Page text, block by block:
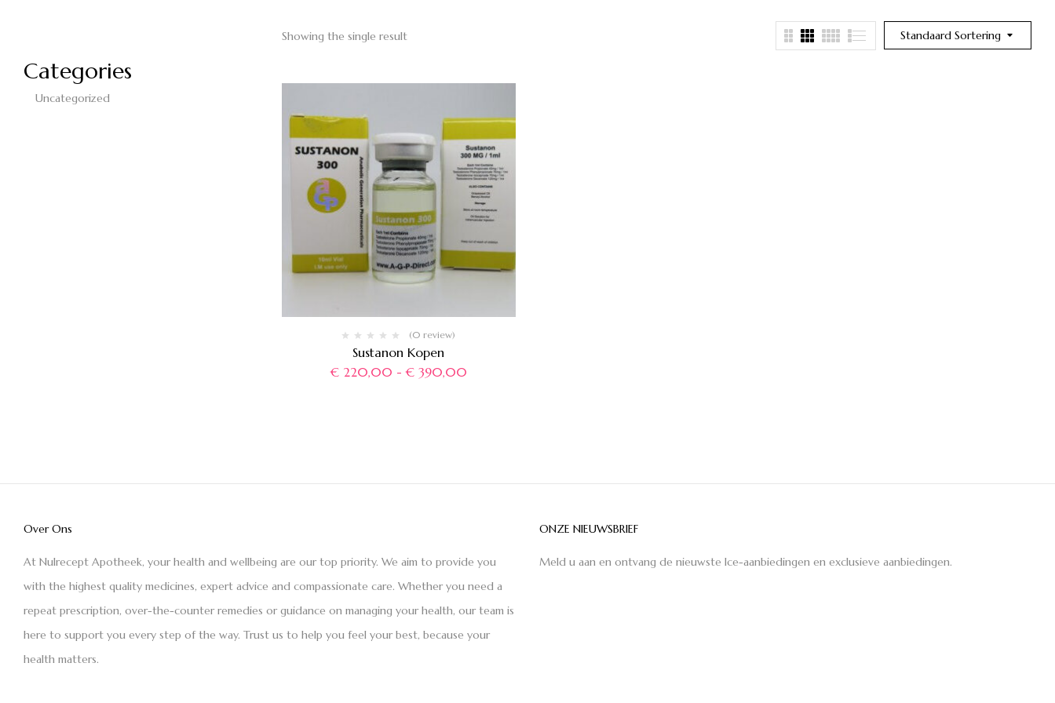
Categories
Uncategorized
Standaard Sortering
Showing the single result
(0 review)
Sustanon Kopen
€220,00 - €390,00
Over Ons
At Nulrecept Apotheek, your health and wellbeing are our top priority. We aim to provide you
with the highest quality medicines, expert advice and compassionate care. Whether you need a
repeat prescription, over-the-counter remedies or guidance on managing your health, our team is
here to support you every step of the way. Trust us to help you feel your best, because your
health matters.
ONZE NIEUWSBRIEF
Meld u aan en ontvang de nieuwste Ice-aanbiedingen en exclusieve aanbiedingen.